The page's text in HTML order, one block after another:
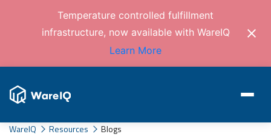
Temperature controlled fulfillment
infrastructure, now available with WareIQ
Learn More
WareIQ Resources Blogs